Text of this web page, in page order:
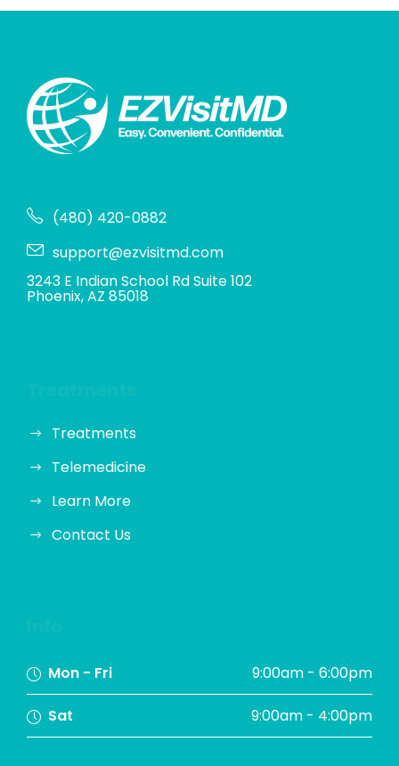
(480) 420-0882
support@ezvisitmd.com
3243 E Indian School Rd Suite 102
Phoenix, AZ 85018
Treatments
Telemedicine
Learn More
Contact Us
Mon - Fri 9:00am - 6:00pm
Sat 9:00am - 4:00pm